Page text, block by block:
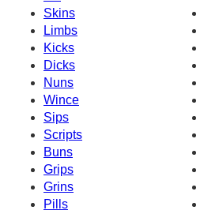
Skins
Limbs
Kicks
Dicks
Nuns
Wince
Sips
Scripts
Buns
Grips
Grins
Pills